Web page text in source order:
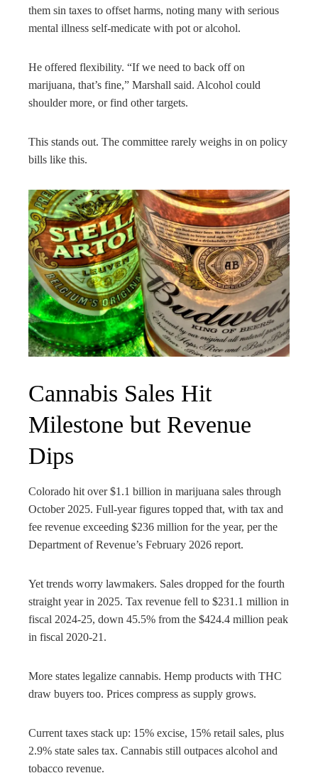
them sin taxes to offset harms, noting many with serious
mental illness self-medicate with pot or alcohol.
He offered flexibility. “If we need to back off on
marijuana, that’s fine,” Marshall said. Alcohol could
shoulder more, or find other targets.
This stands out. The committee rarely weighs in on policy
bills like this.
Cannabis Sales Hit
Milestone but Revenue
Dips
Colorado hit over $1.1 billion in marijuana sales through
October 2025. Full-year figures topped that, with tax and
fee revenue exceeding $236 million for the year, per the
Department of Revenue’s February 2026 report.
Yet trends worry lawmakers. Sales dropped for the fourth
straight year in 2025. Tax revenue fell to $231.1 million in
fiscal 2024-25, down 45.5% from the $424.4 million peak
in fiscal 2020-21.
More states legalize cannabis. Hemp products with THC
draw buyers too. Prices compress as supply grows.
Current taxes stack up: 15% excise, 15% retail sales, plus
2.9% state sales tax. Cannabis still outpaces alcohol and
tobacco revenue.